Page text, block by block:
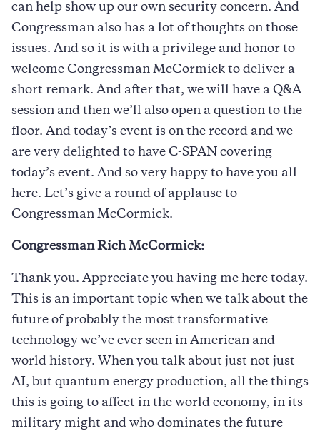
can help show up our own security concern. And
Congressman also has a lot of thoughts on those
issues. And so it is with a privilege and honor to
welcome Congressman McCormick to deliver a
short remark. And after that, we will have a Q&A
session and then we’ll also open a question to the
floor. And today’s event is on the record and we
are very delighted to have C-SPAN covering
today’s event. And so very happy to have you all
here. Let’s give a round of applause to
Congressman McCormick.
Congressman Rich McCormick:
Thank you. Appreciate you having me here today.
This is an important topic when we talk about the
future of probably the most transformative
technology we’ve ever seen in American and
world history. When you talk about just not just
AI, but quantum energy production, all the things
this is going to affect in the world economy, in its
military might and who dominates the future